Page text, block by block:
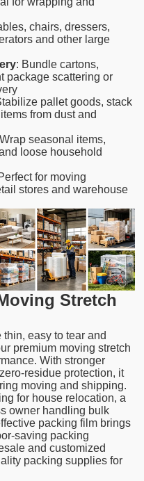
chairs, dressers,
and other large
: Bundle cartons,
package scattering or
pallet goods, stack
from dust and
seasonal items,
loose household
for moving
stores and warehouse
Stretch
easy to tear and
premium moving stretch
With stronger
residue protection, it
moving and shipping.
for house relocation, a
owner handling bulk
packing film brings
saving packing
and customized
packing supplies for